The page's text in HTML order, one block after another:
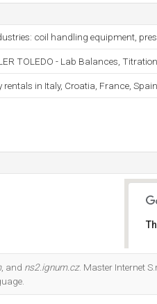
coil handling equipment,
TOLEDO - Lab Balances,
rentals in Italy, Croatia, France,
, and ns2.ignum.cz. Master Internet